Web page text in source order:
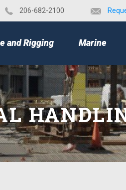
​206-682-2100
and Rigging Marine